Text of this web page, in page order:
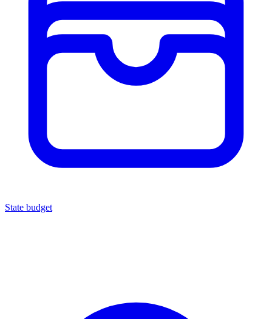
State budget